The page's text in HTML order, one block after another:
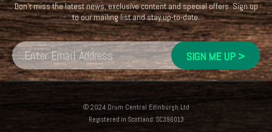
Don't miss the latest news, exclusive content and special offers. Sign up
to our mailing list and stay up-to-date.
© 2024 Drum Central Edinburgh Ltd
Registered in Scotland: SC396013